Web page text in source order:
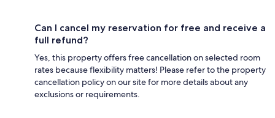
Can I cancel my reservation for free and receive a
full refund?
Yes, this property offers free cancellation on selected room
rates because flexibility matters! Please refer to the property
cancellation policy on our site for more details about any
exclusions or requirements.